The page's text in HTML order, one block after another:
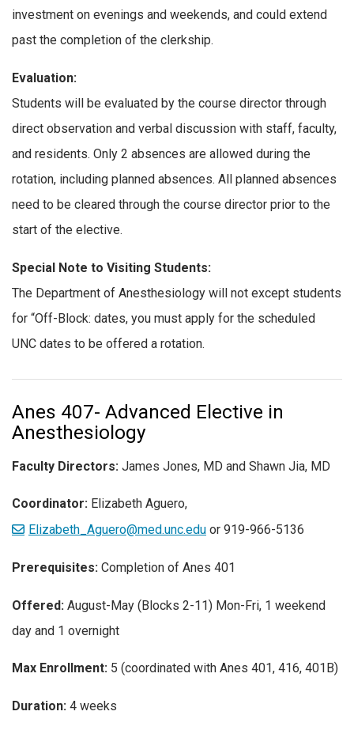
investment on evenings and weekends, and could extend
past the completion of the clerkship.
Evaluation:
Students will be evaluated by the course director through
direct observation and verbal discussion with staff, faculty,
and residents. Only 2 absences are allowed during the
rotation, including planned absences. All planned absences
need to be cleared through the course director prior to the
start of the elective.
Special Note to Visiting Students:
The Department of Anesthesiology will not except students
for “Off-Block: dates, you must apply for the scheduled
UNC dates to be offered a rotation.
Anes 407- Advanced Elective in
Anesthesiology
Faculty Directors: James Jones, MD and Shawn Jia, MD
Coordinator: Elizabeth Aguero,
Elizabeth_Aguero@med.unc.edu or 919-966-5136
Prerequisites: Completion of Anes 401
Offered: August-May (Blocks 2-11) Mon-Fri, 1 weekend
day and 1 overnight
Max Enrollment: 5 (coordinated with Anes 401, 416, 401B)
Duration: 4 weeks